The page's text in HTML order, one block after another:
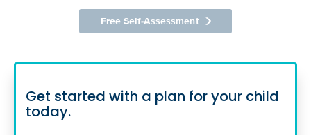
Free Self-Assessment
Get started with a plan for your child
today.